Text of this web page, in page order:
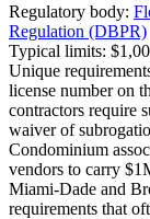
Regulatory body:
Regulation (DBPR)
Typical limits:
Unique
license number on
contractors require
waiver of
Condominium
vendors to carry
Miami-Dade and
requirements that